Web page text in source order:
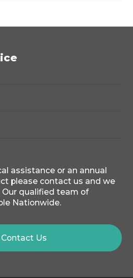
assistance or an annual
please contact us and we
Our qualified team of
Nationwide.
Contact Us